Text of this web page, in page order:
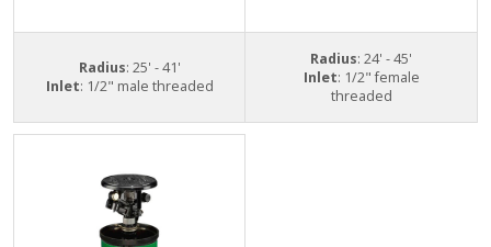
Radius: 25' - 41'
Inlet: 1/2" male threaded
Radius: 24' - 45'
Inlet: 1/2" female
threaded